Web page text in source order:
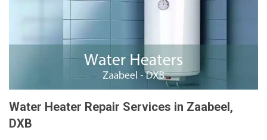
Water Heater Repair Services in Zaabeel,
DXB